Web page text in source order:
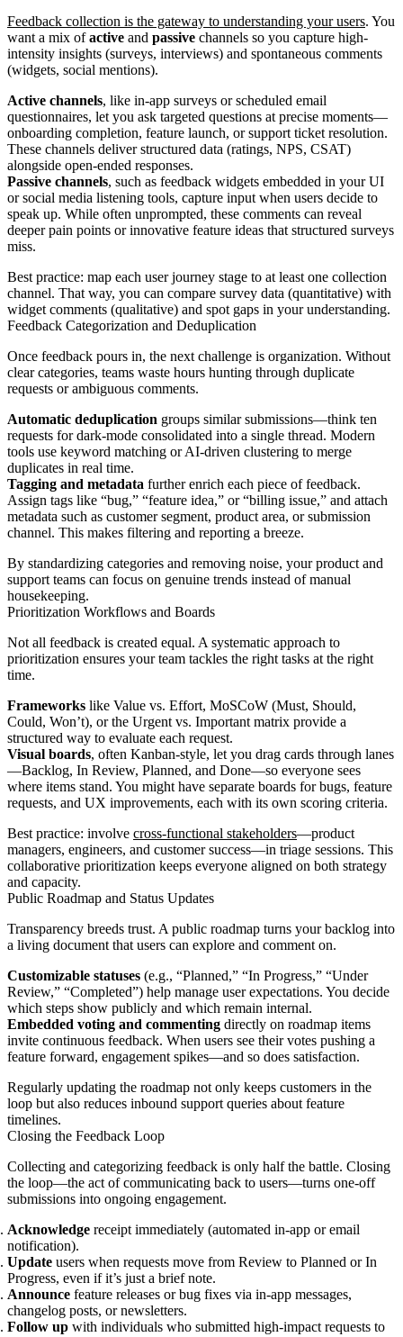
Feedback collection is the gateway to understanding your users. You
want a mix ofactive and passive channels so you capture high-
intensity insights (surveys, interviews) and spontaneous comments
(widgets, social mentions).
Active channels, like in-app surveys or scheduled email
questionnaires, let you ask targeted questions at precise moments—
onboarding completion, feature launch, or support ticket resolution.
These channels deliver structured data (ratings, NPS, CSAT)
alongside open-ended responses.
Passive channels, such as feedback widgets embedded in your UI
or social media listening tools, capture input when users decide to
speak up. While often unprompted, these comments can reveal
deeper pain points or innovative feature ideas that structured surveys
miss.
Best practice: map each user journey stage to at least one collection
channel. That way, you can compare survey data (quantitative) with
widget comments (qualitative) and spot gaps in your understanding.
Feedback Categorization and Deduplication
Once feedback pours in, the next challenge is organization. Without
clear categories, teams waste hours hunting through duplicate
requests or ambiguous comments.
Automatic deduplication groups similar submissions—think ten
requests for dark-mode consolidated into a single thread. Modern
tools use keyword matching or AI-driven clustering to merge
duplicates in real time.
Tagging and metadata further enrich each piece of feedback.
Assign tags like “bug,” “feature idea,” or “billing issue,” and attach
metadata such as customer segment, product area, or submission
channel. This makes filtering and reporting a breeze.
By standardizing categories and removing noise, your product and
support teams can focus on genuine trends instead of manual
housekeeping.
Prioritization Workflows and Boards
Not all feedback is created equal. A systematic approach to
prioritization ensures your team tackles the right tasks at the right
time.
Frameworks like Value vs. Effort, MoSCoW (Must, Should,
Could, Won’t), or the Urgent vs. Important matrix provide a
structured way to evaluate each request.
Visual boards, often Kanban-style, let you drag cards through lanes
—Backlog, In Review, Planned, and Done—so everyone sees
where items stand. You might have separate boards for bugs, feature
requests, and UX improvements, each with its own scoring criteria.
Best practice: involve cross-functional stakeholders—product
managers, engineers, and customer success—in triage sessions. This
collaborative prioritization keeps everyone aligned on both strategy
and capacity.
Public Roadmap and Status Updates
Transparency breeds trust. A public roadmap turns your backlog into
a living document that users can explore and comment on.
Customizable statuses (e.g., “Planned,” “In Progress,” “Under
Review,” “Completed”) help manage user expectations. You decide
which steps show publicly and which remain internal.
Embedded voting and commenting directly on roadmap items
invite continuous feedback. When users see their votes pushing a
feature forward, engagement spikes—and so does satisfaction.
Regularly updating the roadmap not only keeps customers in the
loop but also reduces inbound support queries about feature
timelines.
Closing the Feedback Loop
Collecting and categorizing feedback is only half the battle. Closing
the loop—the act of communicating back to users—turns one-off
submissions into ongoing engagement.
Acknowledge receipt immediately (automated in-app or email
notification).
Update users when requests move from Review to Planned or In
Progress, even if it’s just a brief note.
Announce feature releases or bug fixes via in-app messages,
changelog posts, or newsletters.
Follow up with individuals who submitted high-impact requests to